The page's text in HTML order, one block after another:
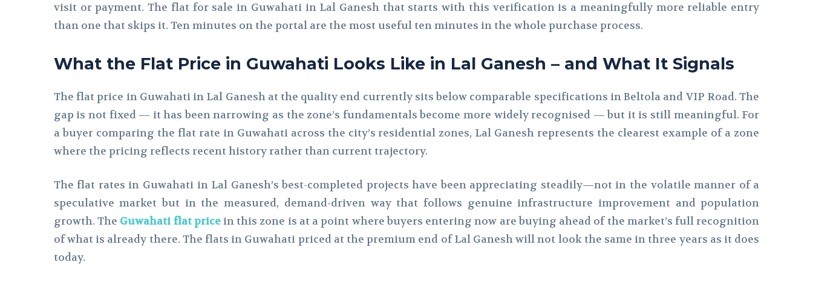
visit or payment. The flat for sale in Guwahati in Lal Ganesh that starts with this verification is a meaningfully more reliable entry
than one that skips it. Ten minutes on the portal are the most useful ten minutes in the whole purchase process.
What the Flat Price in Guwahati Looks Like in Lal Ganesh – and What It Signals
The flat price in Guwahati in Lal Ganesh at the quality end currently sits below comparable specifications in Beltola and VIP Road. The
gap is not fixed — it has been narrowing as the zone’s fundamentals become more widely recognised — but it is still meaningful. For
a buyer comparing the flat rate in Guwahati across the city’s residential zones, Lal Ganesh represents the clearest example of a zone
where the pricing reflects recent history rather than current trajectory.
The flat rates in Guwahati in Lal Ganesh’s best-completed projects have been appreciating steadily—not in the volatile manner of a
speculative market but in the measured, demand-driven way that follows genuine infrastructure improvement and population
growth. The Guwahati flat pricein this zone is at a point where buyers entering now are buying ahead of the market’s full recognition
of what is already there. The flats in Guwahati priced at the premium end of Lal Ganesh will not look the same in three years as it does
today.